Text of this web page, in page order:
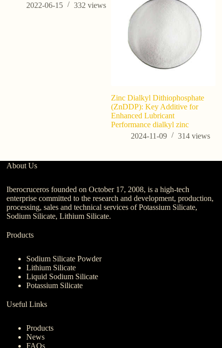
2022-06-15
332views
Zinc Dialkyl Dithiophosphate
(ZnDDP): Key Additive for
Enhanced Lubricant
Performance dialkyl zinc
2024-11-09
314 views
About Us
Iberocruceros founded on October 17, 2008, is a high-tech
enterprise committed to the research and development, production,
processing, sales and technical services of Potassium Silicate,
Sodium Silicate, Lithium Silicate.
Products
Sodium Silicate Powder
Lithium Silicate
Liquid Sodium Silicate
Potassium Silicate
Useful Links
Products
News
FAQs